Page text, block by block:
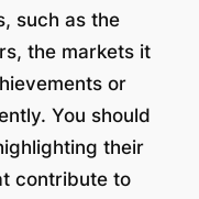
such as the
the markets it
or
You should
their
contribute to